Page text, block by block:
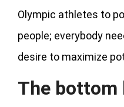
Olympic athletes to
people; everybody
desire to maximize
The bottom